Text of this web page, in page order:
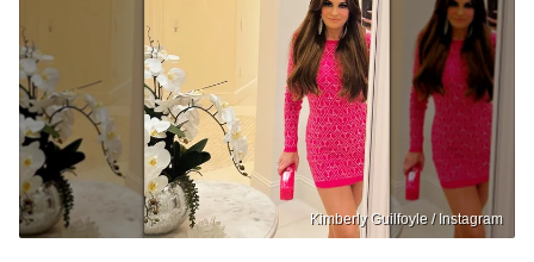
Kimberly Guilfoyle / Instagram